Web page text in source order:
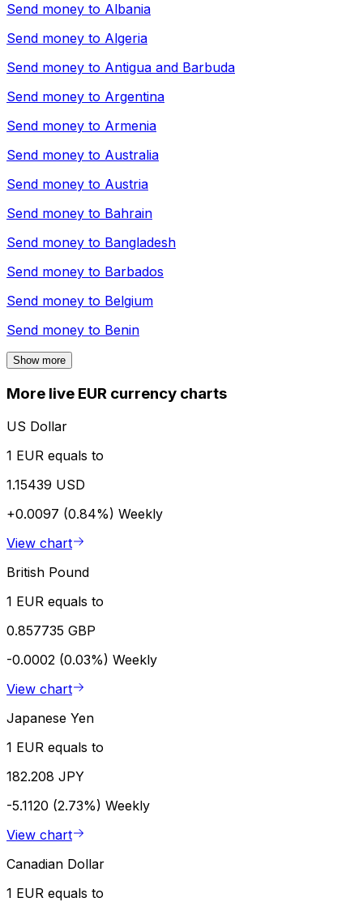
Send money to Albania
Send money to Algeria
Send money to Antigua and Barbuda
Send money to Argentina
Send money to Armenia
Send money to Australia
Send money to Austria
Send money to Bahrain
Send money to Bangladesh
Send money to Barbados
Send money to Belgium
Send money to Benin
Show more
More live EUR currency charts
US Dollar
1 EUR equals to
1.15439 USD
+0.0097 (0.84%) Weekly
View chart
British Pound
1 EUR equals to
0.857735 GBP
-0.0002 (0.03%) Weekly
View chart
Japanese Yen
1 EUR equals to
182.208 JPY
-5.1120 (2.73%) Weekly
View chart
Canadian Dollar
1 EUR equals to